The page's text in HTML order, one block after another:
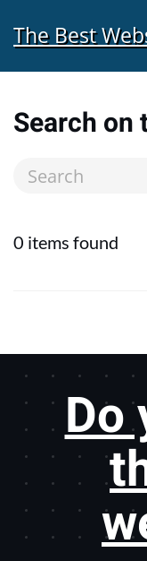
Skip to main
The Best
Search on
0 items found
Do